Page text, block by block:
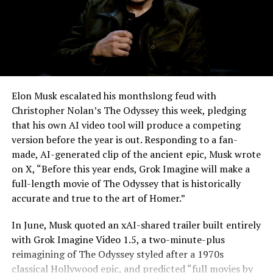
The feature keeps the same restrictions that applied to
Zoom on Tesla vehicles. It only works while the car is
parked; shifting into Drive disables the camera feed,
according to the release notes. It is also limited to
Elon Musk escalated his monthslong feud with
Christopher Nolan’s The Odyssey this week, pledging
that his own AI video tool will produce a competing
version before the year is out. Responding to a fan-
made, AI-generated clip of the ancient epic, Musk wrote
on X, “Before this year ends, Grok Imagine will make a
full-length movie of The Odyssey that is historically
accurate and true to the art of Homer.”
In June, Musk quoted an xAI-shared trailer built entirely
with Grok Imagine Video 1.5, a two-minute-plus
reimagining of The Odyssey styled after a 1970s
classical Hollywood epic, and predicted “full movies by